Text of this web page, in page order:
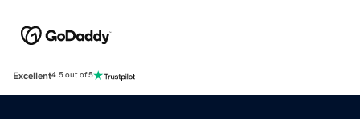
Excellent4.5 out of 5